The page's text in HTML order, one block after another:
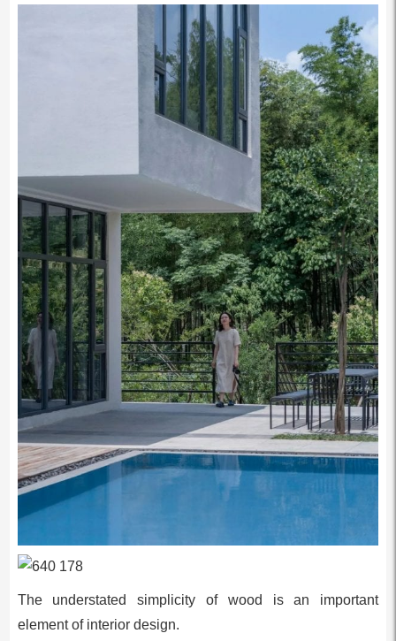
The understated simplicity of wood is an important
element of interior design.